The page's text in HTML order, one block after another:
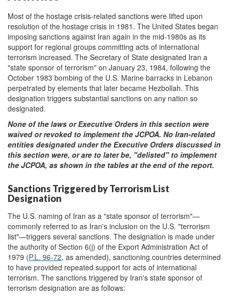
Most of the hostage crisis-related sanctions were lifted upon
resolution of the hostage crisis in 1981. The United States began
imposing sanctions against Iran again in the mid-1980s as its
support for regional groups committing acts of international
terrorism increased. The Secretary of State designated Iran a
"state sponsor of terrorism" on January 23, 1984, following the
October 1983 bombing of the U.S. Marine barracks in Lebanon
perpetrated by elements that later became Hezbollah. This
designation triggers substantial sanctions on any nation so
designated.
None of the laws or Executive Orders in this section were
waived or revoked to implement the JCPOA. No Iran-related
entities designated under the Executive Orders discussed in
this section were, or are to later be, "delisted" to implement
the JCPOA, as shown in the tables at the end of the report.
Sanctions Triggered by Terrorism List
Designation
The U.S. naming of Iran as a "state sponsor of terrorism"—
commonly referred to as Iran's inclusion on the U.S. "terrorism
list"—triggers several sanctions. The designation is made under
the authority of Section 6(j) of the Export Administration Act of
1979 (P.L. 96-72, as amended), sanctioning countries determined
to have provided repeated support for acts of international
terrorism. The sanctions triggered by Iran's state sponsor of
terrorism designation are as follows: